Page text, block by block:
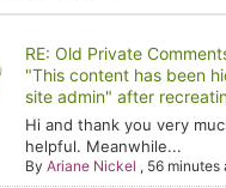
RE: Old Private
"This content has been
site admin" after
Hi and thank you very
helpful. Meanwhile...
ByAriane Nickel , 56 minutes